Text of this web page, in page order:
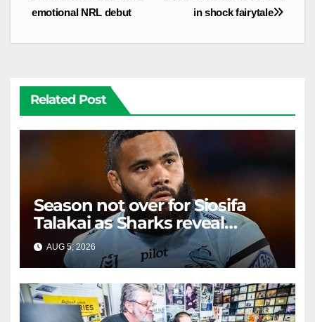
in shock fairytale
emotional NRL debut
Related Post
Season not over for Siosifa
Talakai as Sharks reveal
promising injury update
AUG 5, 2026 RAIDERCAST